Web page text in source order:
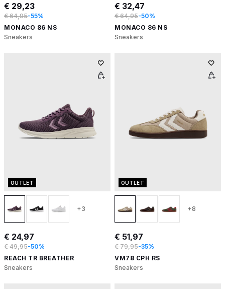
€ 29,23
€ 64,95-55%
MONACO 86 NS
Sneakers
€ 32,47
€ 64,95-50%
MONACO 86 NS
Sneakers
OUTLET
+3
€ 24,97
€ 49,95-50%
REACH TR BREATHER
Sneakers
OUTLET
+8
€ 51,97
€ 79,95-35%
VM78 CPH RS
Sneakers